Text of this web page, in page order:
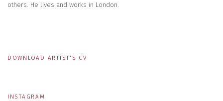
others. He lives and works in London.
DOWNLOAD ARTIST'S CV
INSTAGRAM